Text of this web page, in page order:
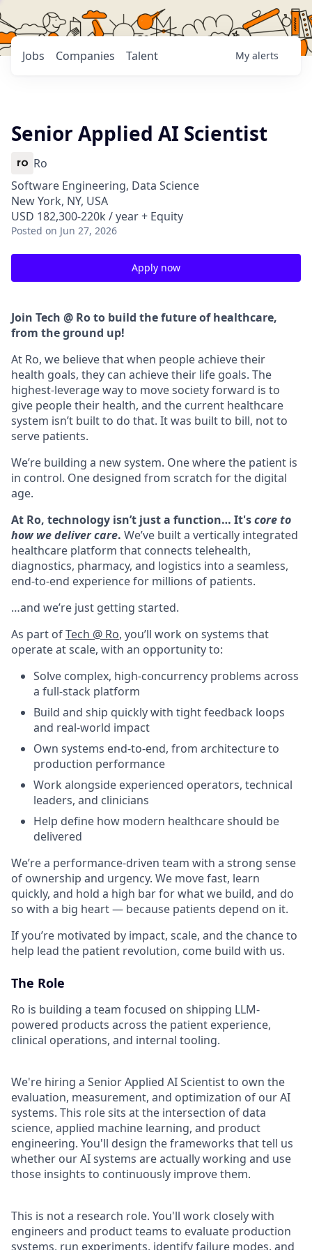
Jobs Companies Talent My alerts
Senior Applied AI Scientist
Ro
Software Engineering, Data Science
New York, NY, USA
USD 182,300-220k / year + Equity
Posted on Jun 27, 2026
Apply now
Join Tech @ Ro to build the future of healthcare,
from the ground up!
At Ro, we believe that when people achieve their
health goals, they can achieve their life goals. The
highest-leverage way to move society forward is to
give people their health, and the current healthcare
system isn’t built to do that. It was built to bill, not to
serve patients.
We’re building a new system. One where the patient is
in control. One designed from scratch for the digital
age.
At Ro, technology isn’t just a function… It'score to
how we deliver care. We’ve built a vertically integrated
healthcare platform that connects telehealth,
diagnostics, pharmacy, and logistics into a seamless,
end-to-end experience for millions of patients.
…and we’re just getting started.
As part ofTech @ Ro, you’ll work on systems that
operate at scale, with an opportunity to:
Solve complex, high-concurrency problems across
a full-stack platform
Build and ship quickly with tight feedback loops
and real-world impact
Own systems end-to-end, from architecture to
production performance
Work alongside experienced operators, technical
leaders, and clinicians
Help define how modern healthcare should be
delivered
We’re a performance-driven team with a strong sense
of ownership and urgency. We move fast, learn
quickly, and hold a high bar for what we build, and do
so with a big heart — because patients depend on it.
If you’re motivated by impact, scale, and the chance to
help lead the patient revolution, come build with us.
The Role
Ro is building a team focused on shipping LLM-
powered products across the patient experience,
clinical operations, and internal tooling.
We're hiring a Senior Applied AI Scientist to own the
evaluation, measurement, and optimization of our AI
systems. This role sits at the intersection of data
science, applied machine learning, and product
engineering. You'll design the frameworks that tell us
whether our AI systems are actually working and use
those insights to continuously improve them.
This is not a research role. You'll work closely with
engineers and product teams to evaluate production
systems, run experiments, identify failure modes, and